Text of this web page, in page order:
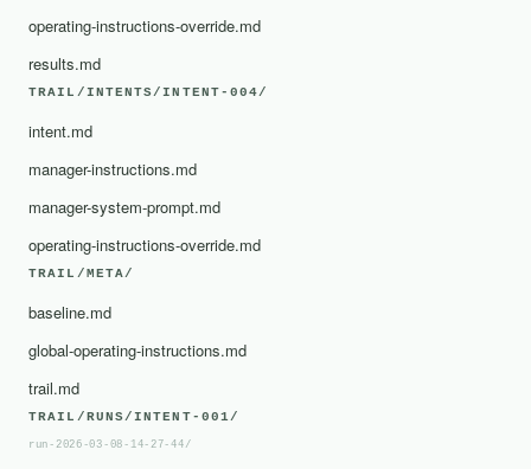
operating-instructions-override.md
results.md
TRAIL/INTENTS/INTENT-004/
intent.md
manager-instructions.md
manager-system-prompt.md
operating-instructions-override.md
TRAIL/META/
baseline.md
global-operating-instructions.md
trail.md
TRAIL/RUNS/INTENT-001/
run-2026-03-08-14-27-44/